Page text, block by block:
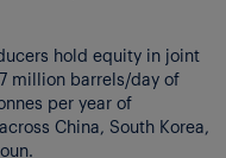
hold equity in joint
million barrels/day of
per year of
China, South Korea,